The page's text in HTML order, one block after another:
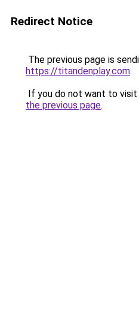
Redirect Notice
The previous page is
https://titandenplay.com.
If you do not want to visit
the previous page.